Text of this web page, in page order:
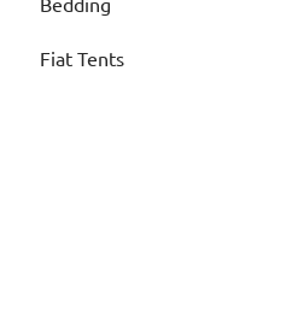
Bedding
Fiat Tents